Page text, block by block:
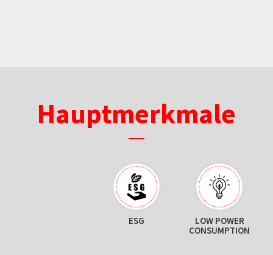
Hauptmerkmale
ESG
LOW POWER
CONSUMPTION